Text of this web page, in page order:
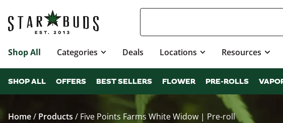
Shop All Categories Deals Locations Resources
SHOP ALL OFFERS BEST SELLERS FLOWER PRE-ROLLS
Home/ Products / Five Points Farms White Widow | Pre-roll